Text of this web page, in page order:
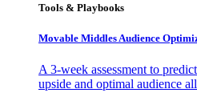
Tools & Playbooks
Movable Middles Audience
A 3-week assessment to
upside and optimal audience